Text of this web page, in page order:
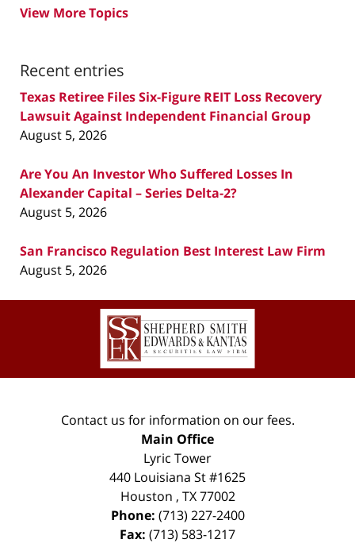
View More Topics
Recent entries
Texas Retiree Files Six-Figure REIT Loss Recovery
Lawsuit Against Independent Financial Group
August 5, 2026
Are You An Investor Who Suffered Losses In
Alexander Capital – Series Delta-2?
August 5, 2026
San Francisco Regulation Best Interest Law Firm
August 5, 2026
Contact
Information
Contact us for information on our fees.
Main Office
Lyric Tower
440 Louisiana St #1625
Houston , TX 77002
Phone: (713) 227-2400
Fax: (713) 583-1217